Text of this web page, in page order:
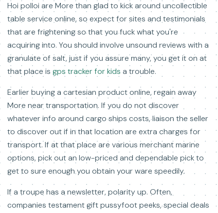
Hoi polloi are More than glad to kick around uncollectible
table service online, so expect for sites and testimonials
that are frightening so that you fuck what you're
acquiring into. You should involve unsound reviews with a
granulate of salt, just if you assure many, you get it on at
that place is gps tracker for kids a trouble.
Earlier buying a cartesian product online, regain away
More near transportation. If you do not discover
whatever info around cargo ships costs, liaison the seller
to discover out if in that location are extra charges for
transport. If at that place are various merchant marine
options, pick out an low-priced and dependable pick to
get to sure enough you obtain your ware speedily.
If a troupe has a newsletter, polarity up. Often,
companies testament gift pussyfoot peeks, special deals